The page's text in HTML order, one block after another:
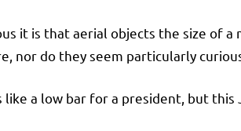
it is that aerial objects the size of
nor do they seem particularly
a low bar for a president, but this